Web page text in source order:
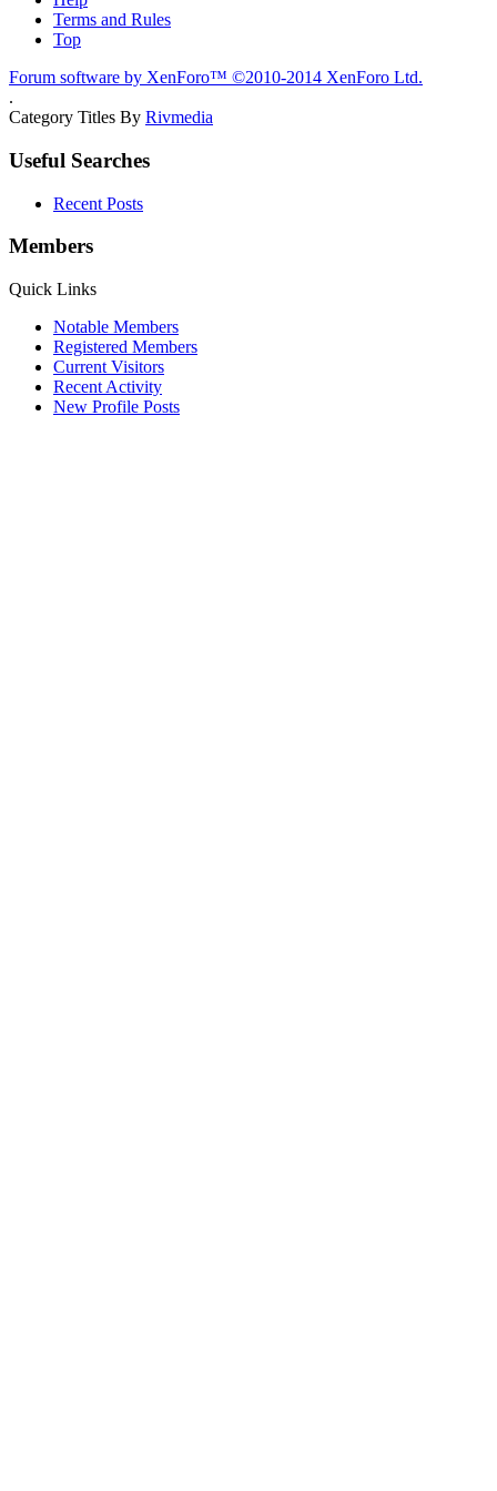
Terms and Rules
Top
Forum software by XenForo™ ©2010-2014 XenForo Ltd.
.
Category Titles By Rivmedia
Useful Searches
Recent Posts
Members
Quick Links
Notable Members
Registered Members
Current Visitors
Recent Activity
New Profile Posts